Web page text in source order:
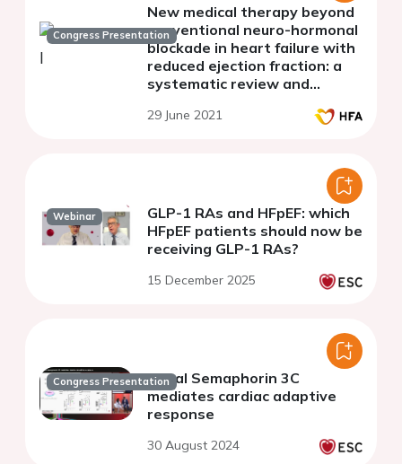
Congress Presentation
New medical therapy beyond
conventional neuro-hormonal
blockade in heart failure with
reduced ejection fraction: a
systematic review and
29 June 2021
Webinar
GLP-1 RAs and HFpEF: which
HFpEF patients should now be
receiving GLP-1 RAs?
15 December 2025
Congress PresentationRenal Semaphorin 3C
mediates cardiac adaptive
response
30 August 2024